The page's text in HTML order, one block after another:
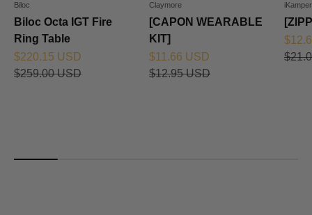
Biloc
Biloc Octa IGT Fire
Ring Table
Sale price
$220.15 USD
Regular price
$259.00 USD
Claymore
[CAPON WEARABLE
KIT]
Sale price
$11.66 USD
Regular price
$12.95 USD
iKamper
Sale